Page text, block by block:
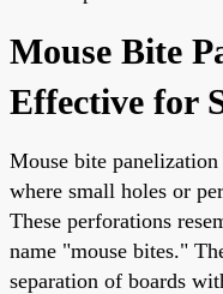
Mouse Bite
Effective for
Mouse bite
where small holes or
These perforations
name "mouse bites."
separation of boards